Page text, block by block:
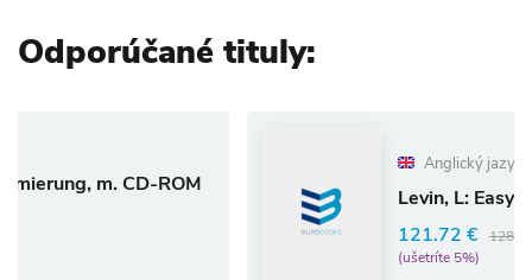
Odporúčané tituly:
CD-ROM
Anglický jazyk
Levin, L: Easyscript/
121.72 €
128.13 €